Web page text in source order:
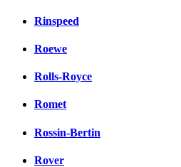
Rinspeed
Roewe
Rolls-Royce
Romet
Rossin-Bertin
Rover